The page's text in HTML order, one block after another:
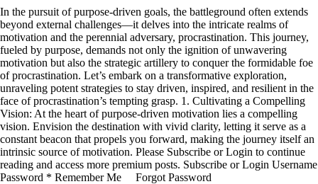
In the pursuit of purpose-driven goals, the battleground often extends
beyond external challenges—it delves into the intricate realms of
motivation and the perennial adversary, procrastination. This journey,
fueled by purpose, demands not only the ignition of unwavering
motivation but also the strategic artillery to conquer the formidable foe
of procrastination. Let’s embark on a transformative exploration,
unraveling potent strategies to stay driven, inspired, and resilient in the
face of procrastination’s tempting grasp. 1. Cultivating a Compelling
Vision: At the heart of purpose-driven motivation lies a compelling
vision. Envision the destination with vivid clarity, letting it serve as a
constant beacon that propels you forward, making the journey itself an
intrinsic source of motivation. Please Subscribe or Login to continue
reading and access more premium posts. Subscribe or Login Username
Password * Remember Me Forgot Password